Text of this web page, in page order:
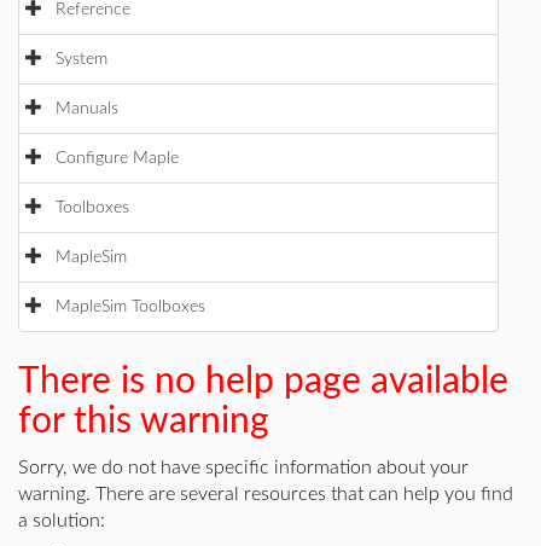
Reference
System
Manuals
Configure Maple
Toolboxes
MapleSim
MapleSim Toolboxes
There is no help page available
for this warning
Sorry, we do not have specific information about your
warning. There are several resources that can help you find
a solution: